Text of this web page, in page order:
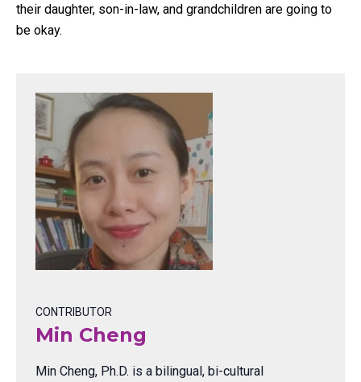
their daughter, son-in-law, and grandchildren are going to
be okay.
CONTRIBUTOR
Min Cheng
Min Cheng, Ph.D. is a bilingual, bi-cultural